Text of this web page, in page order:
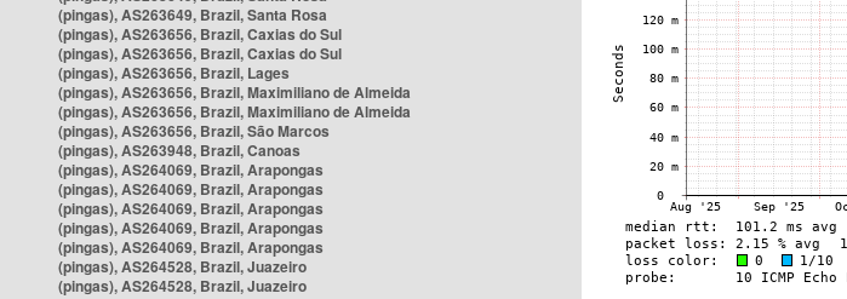
(pingas), AS263649, Brazil, Santa Rosa
(pingas), AS263656, Brazil, Caxias do Sul
(pingas), AS263656, Brazil, Caxias do Sul
(pingas), AS263656, Brazil, Lages
(pingas), AS263656, Brazil, Maximiliano de Almeida
(pingas), AS263656, Brazil, Maximiliano de Almeida
(pingas), AS263656, Brazil, São Marcos
(pingas), AS263948, Brazil, Canoas
(pingas), AS264069, Brazil, Arapongas
(pingas), AS264069, Brazil, Arapongas
(pingas), AS264069, Brazil, Arapongas
(pingas), AS264069, Brazil, Arapongas
(pingas), AS264069, Brazil, Arapongas
(pingas), AS264528, Brazil, Juazeiro
(pingas), AS264528, Brazil, Juazeiro